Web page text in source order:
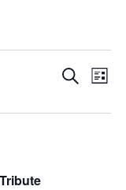
Events
Search
List